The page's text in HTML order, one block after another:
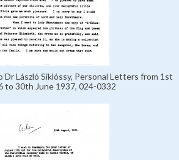
László Siklóssy, Personal Letters from 1st
to 30th June 1937, 024-0332